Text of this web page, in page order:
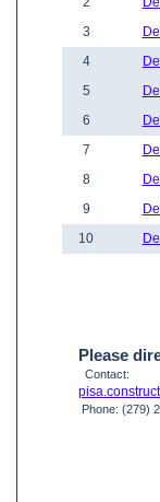
3
4
5
6
7
8
9
10
Please
Contact:
Phone: (279)